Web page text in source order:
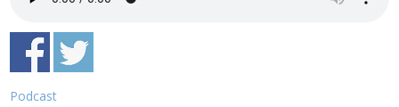
Podcast